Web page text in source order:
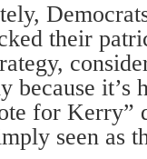
their
because it’s
for Kerry”
seen as